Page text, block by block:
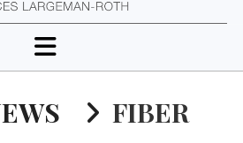
Navigation
FIBER